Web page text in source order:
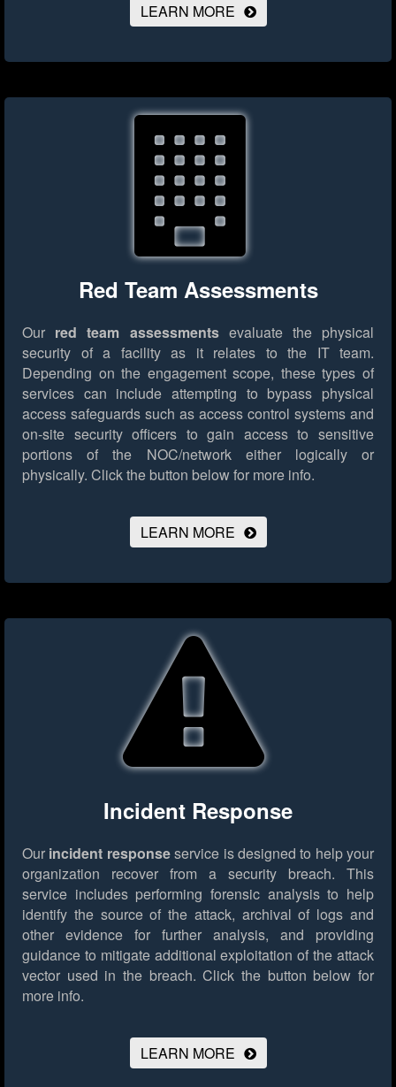
LEARN MORE
Red Team Assessments
Our red team assessmentsevaluate the physical
security of a facility as it relates to the IT team.
Depending on the engagement scope, these types of
services can include attempting to bypass physical
access safeguards such as access control systems and
on-site security officers to gain access to sensitive
portions of the NOC/network either logically or
physically. Click the button below for more info.
LEARN MORE
Incident Response
Our incident responseservice is designed to help your
organization recover from a security breach. This
service includes performing forensic analysis to help
identify the source of the attack, archival of logs and
other evidence for further analysis, and providing
guidance to mitigate additional exploitation of the attack
vector used in the breach. Click the button below for
more info.
LEARN MORE